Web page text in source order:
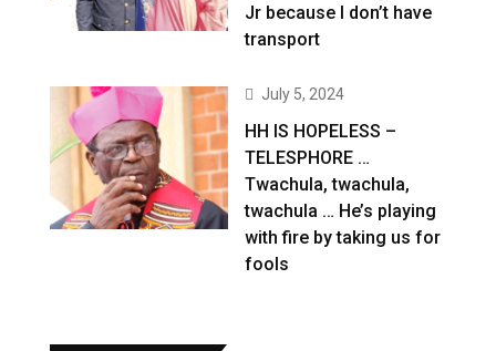
Jr because I don’t have
transport
July 5, 2024
HH IS HOPELESS –
TELESPHORE …
Twachula, twachula,
twachula … He’s playing
with fire by taking us for
fools